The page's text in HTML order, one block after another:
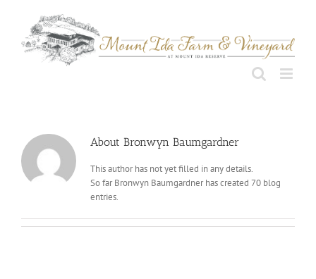
About Bronwyn Baumgardner
This author has not yet filled in any details.
So far Bronwyn Baumgardner has created 70 blog
entries.